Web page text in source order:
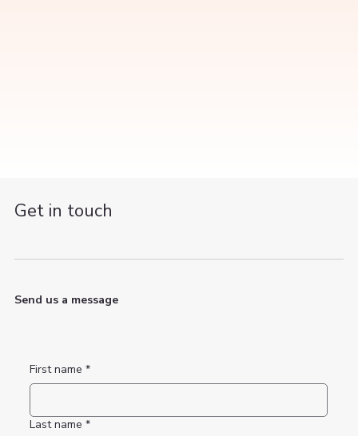
Send us a message
Get in touch
First name *
Last name *